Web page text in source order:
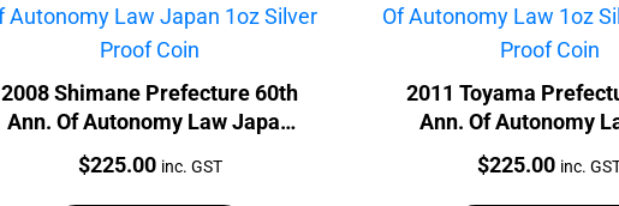
2008 Shimane Prefecture 60th
Ann. Of Autonomy Law Japan
1oz Silver Proof Coin
Price:
$225.00 inc. GST
2011 Toyama
Ann. Of Autonomy
Silver Japan Proof
Price:
$225.00 inc.